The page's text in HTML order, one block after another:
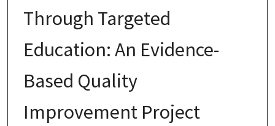
Through Targeted
Education: An Evidence-
Based Quality
Improvement Project